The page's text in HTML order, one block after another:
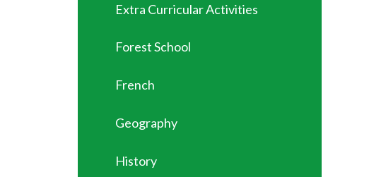
Extra Curricular Activities
Forest School
French
Geography
History